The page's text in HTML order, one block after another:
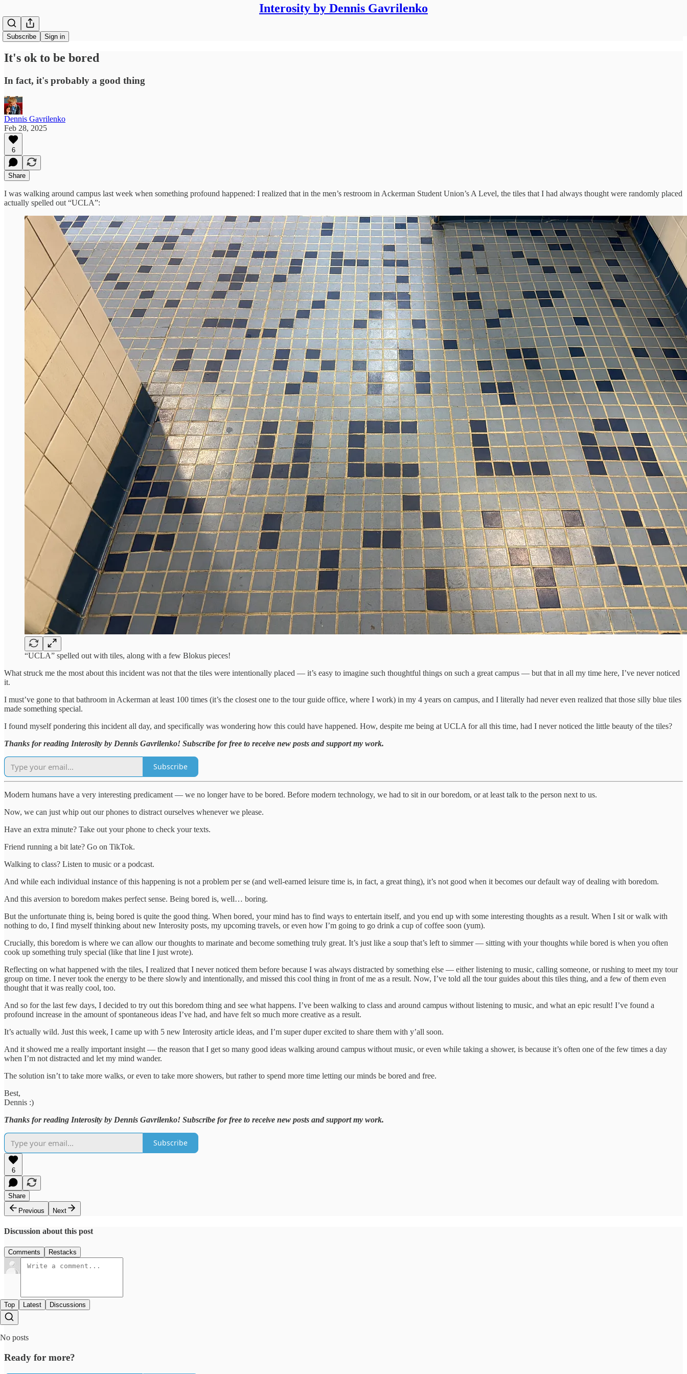
Interosity by Dennis Gavrilenko
Subscribe Sign in
It's ok to be bored
In fact, it's probably a good thing
Dennis Gavrilenko
Feb 28, 2025
6
Share
I was walking around campus last week when something profound happened: I realized that in the men’s restroom in Ackerman Student Union’s A Level, the tiles that I had always thought were randomly placed
actually spelled out “UCLA”:
“UCLA” spelled out with tiles, along with a few Blokus pieces!
What struck me the most about this incident was not that the tiles were intentionally placed — it’s easy to imagine such thoughtful things on such a great campus — but that in all my time here, I’ve never noticed
it.
I must’ve gone to that bathroom in Ackerman at least 100 times (it’s the closest one to the tour guide office, where I work) in my 4 years on campus, and I literally had never even realized that those silly blue tiles
made something special.
I found myself pondering this incident all day, and specifically was wondering how this could have happened. How, despite me being at UCLA for all this time, had I never noticed the little beauty of the tiles?
Thanks for reading Interosity by Dennis Gavrilenko! Subscribe for free to receive new posts and support my work.
Subscribe
Modern humans have a very interesting predicament — we no longer have to be bored. Before modern technology, we had to sit in our boredom, or at least talk to the person next to us.
Now, we can just whip out our phones to distract ourselves whenever we please.
Have an extra minute? Take out your phone to check your texts.
Friend running a bit late? Go on TikTok.
Walking to class? Listen to music or a podcast.
And while each individual instance of this happening is not a problem per se (and well-earned leisure time is, in fact, a great thing), it’s not good when it becomes our default way of dealing with boredom.
And this aversion to boredom makes perfect sense. Being bored is, well… boring.
But the unfortunate thing is, being bored is quite the good thing. When bored, your mind has to find ways to entertain itself, and you end up with some interesting thoughts as a result. When I sit or walk with
nothing to do, I find myself thinking about new Interosity posts, my upcoming travels, or even how I’m going to go drink a cup of coffee soon (yum).
Crucially, this boredom is where we can allow our thoughts to marinate and become something truly great. It’s just like a soup that’s left to simmer — sitting with your thoughts while bored is when you often
cook up something truly special (like that line I just wrote).
Reflecting on what happened with the tiles, I realized that I never noticed them before because I was always distracted by something else — either listening to music, calling someone, or rushing to meet my tour
group on time. I never took the energy to be there slowly and intentionally, and missed this cool thing in front of me as a result. Now, I’ve told all the tour guides about this tiles thing, and a few of them even
thought that it was really cool, too.
And so for the last few days, I decided to try out this boredom thing and see what happens. I’ve been walking to class and around campus without listening to music, and what an epic result! I’ve found a
profound increase in the amount of spontaneous ideas I’ve had, and have felt so much more creative as a result.
It’s actually wild. Just this week, I came up with 5 new Interosity article ideas, and I’m super duper excited to share them with y’all soon.
And it showed me a really important insight — the reason that I get so many good ideas walking around campus without music, or even while taking a shower, is because it’s often one of the few times a day
when I’m not distracted and let my mind wander.
The solution isn’t to take more walks, or even to take more showers, but rather to spend more time letting our minds be bored and free.
Best,
Dennis :)
Thanks for reading Interosity by Dennis Gavrilenko! Subscribe for free to receive new posts and support my work.
Subscribe
6
Share
Previous
Next
Discussion about this post
Comments Restacks
Top Latest Discussions
No posts
Ready for more?